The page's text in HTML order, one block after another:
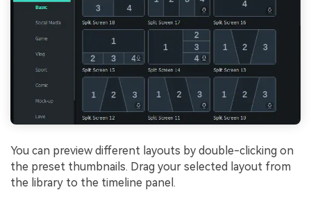
You can preview different layouts by double-clicking on
the preset thumbnails. Drag your selected layout from
the library to the timeline panel.